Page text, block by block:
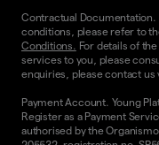
Contractual
conditions, please refer to
Conditions. For details of
services to you, please
enquiries, please contact us
Payment Account. Young
Register as a Payment
authorised by the